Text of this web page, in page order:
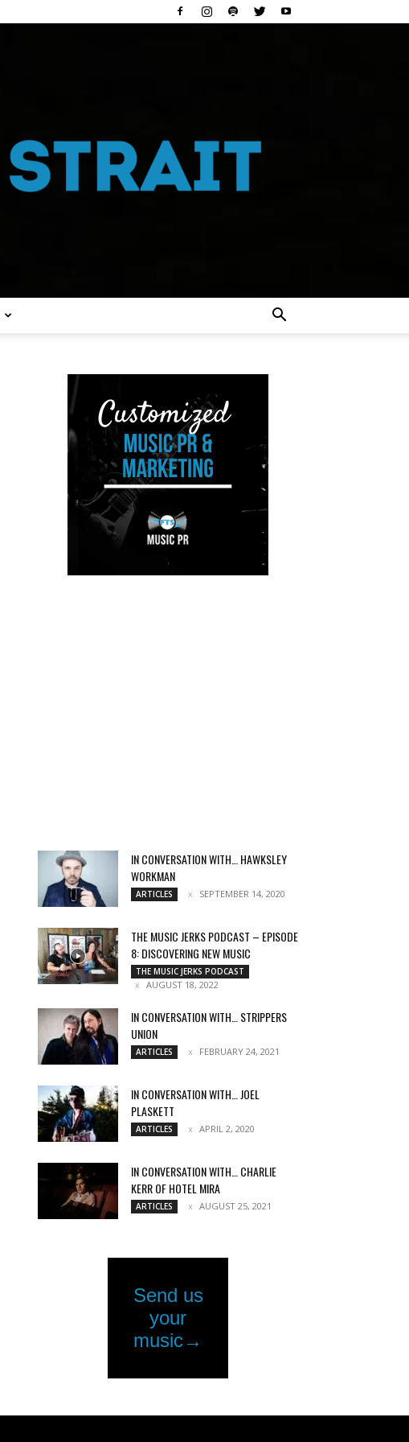
IN CONVERSATION WITH… HAWKSLEY
WORKMAN
ARTICLES SEPTEMBER 14, 2020
THE MUSIC JERKS PODCAST – EPISODE
8: DISCOVERING NEW MUSIC
THE MUSIC JERKS PODCAST
AUGUST 18, 2022
IN CONVERSATION WITH… STRIPPERS
UNION
ARTICLES FEBRUARY 24, 2021
IN CONVERSATION WITH… JOEL
PLASKETT
ARTICLES APRIL 2, 2020
IN CONVERSATION WITH… CHARLIE
KERR OF HOTEL MIRA
ARTICLES AUGUST 25, 2021